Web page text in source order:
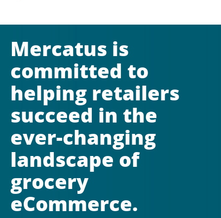
Mercatus is
committed to
helping retailers
succeed in the
ever-changing
landscape of
grocery
eCommerce.